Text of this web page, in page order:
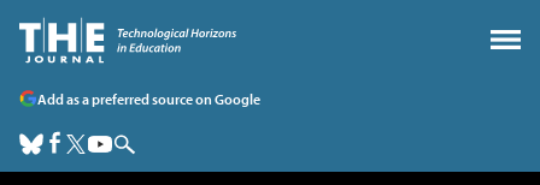
Add as a preferred source on Google